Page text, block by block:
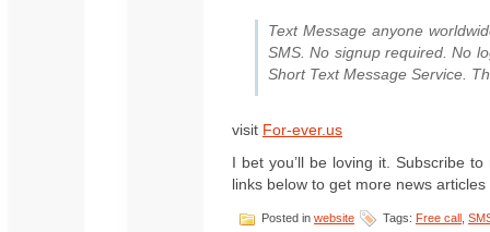
Text Message anyone
SMS. No signup required. No
Short Text Message Service.
visit For-ever.us
I bet you’ll be loving it. Subscribe
links below to get more news articles
Posted in website Tags: Free call